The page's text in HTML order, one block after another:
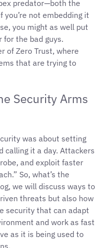
predator—both the
not embedding it
you might as well put
the bad guys.
of Zero Trust, where
that are trying to
Security Arms
was about setting
calling it a day. Attackers
and exploit faster
So, what’s the
we will discuss ways to
threats but also how
security that can adapt
and work as fast
as it is being used to